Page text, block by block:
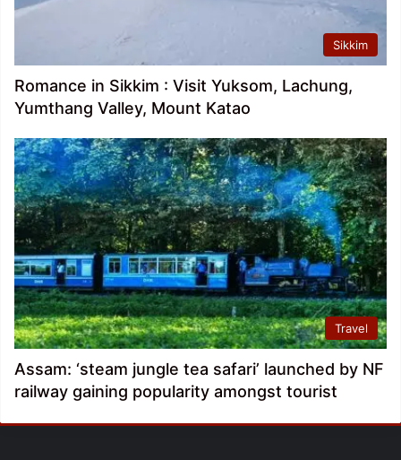
Sikkim
Romance in Sikkim : Visit Yuksom, Lachung,
Yumthang Valley, Mount Katao
Travel
Assam: ‘steam jungle tea safari’ launched by NF
railway gaining popularity amongst tourist